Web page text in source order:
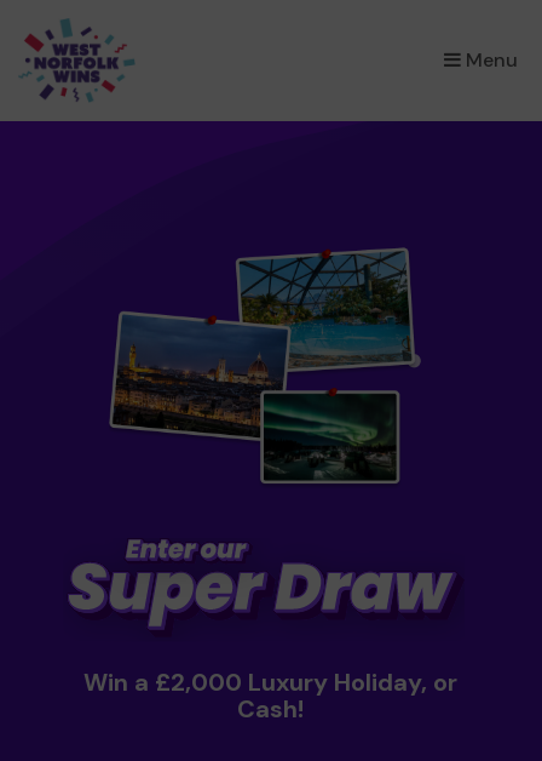
Menu
×
Win a £2,000 Luxury Holiday, or
Cash!